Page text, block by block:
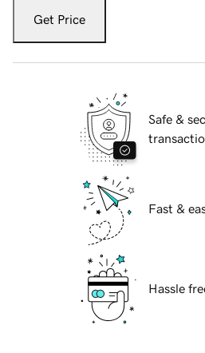
Get Price
Safe &
Fast &
Hassle